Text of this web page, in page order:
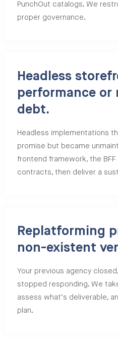
PunchOut catalogs. We
proper governance.
Headless
performance or
debt.
Headless implementations
promise but became
frontend framework, the BFF
contracts, then deliver a
Replatforming
non-existent
Your previous agency
stopped responding. We
assess what’s deliverable,
plan.